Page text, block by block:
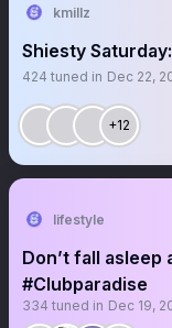
kmillz
Shiesty
424 tuned in Dec 22,
+12
lifestyle
Don’t fall asleep ain’t No telling
#Clubparadise
334 tuned in Dec 19,